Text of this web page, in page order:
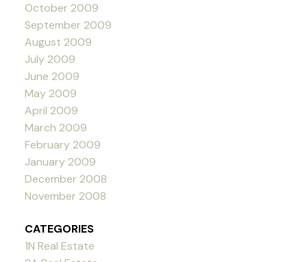
October 2009
September 2009
August 2009
July 2009
June 2009
May 2009
April 2009
March 2009
February 2009
January 2009
December 2008
November 2008
CATEGORIES
1N Real Estate